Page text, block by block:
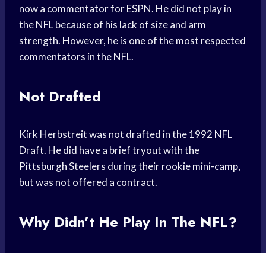
now a commentator for ESPN. He did not play in
the NFL because of his lack of size and arm
strength. However, he is one of the most respected
commentators in the NFL.
Not Drafted
Kirk Herbstreit was not drafted in the 1992 NFL
Draft. He did have a brief tryout with the
Pittsburgh Steelers during their rookie mini-camp,
but was not offered a contract.
Why Didn’t He Play In The NFL?